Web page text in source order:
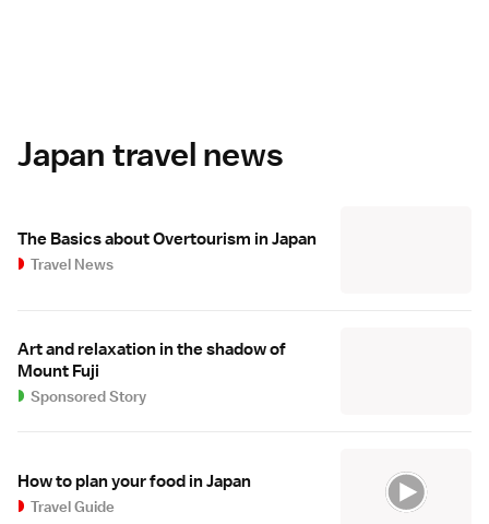
Japan travel news
The Basics about Overtourism in Japan
Travel News
Art and relaxation in the shadow of
Mount Fuji
Sponsored Story
How to plan your food in Japan
Travel Guide